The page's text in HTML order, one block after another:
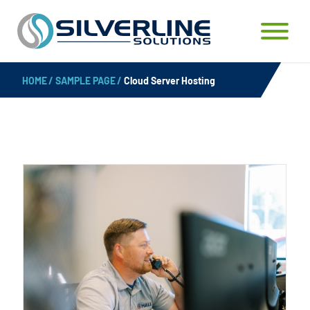
HOME/ SAMPLE PAGE/ Cloud Server Hosting